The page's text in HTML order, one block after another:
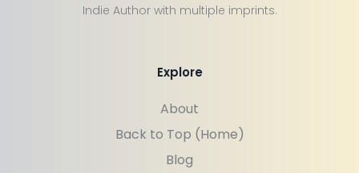
Indie Author with multiple imprints.
Explore
About
Back to Top (Home)
Blog